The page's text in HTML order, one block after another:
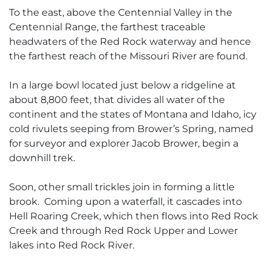
To the east, above the Centennial Valley in the
Centennial Range, the farthest traceable
headwaters of the Red Rock waterway and hence
the farthest reach of the Missouri River are found.
In a large bowl located just below a ridgeline at
about 8,800 feet, that divides all water of the
continent and the states of Montana and Idaho, icy
cold rivulets seeping from Brower’s Spring, named
for surveyor and explorer Jacob Brower, begin a
downhill trek.
Soon, other small trickles join in forming a little
brook. Coming upon a waterfall, it cascades into
Hell Roaring Creek, which then flows into Red Rock
Creek and through Red Rock Upper and Lower
lakes into Red Rock River.